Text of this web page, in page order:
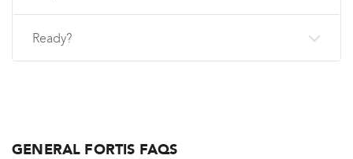
Ready?
GENERAL FORTIS FAQS